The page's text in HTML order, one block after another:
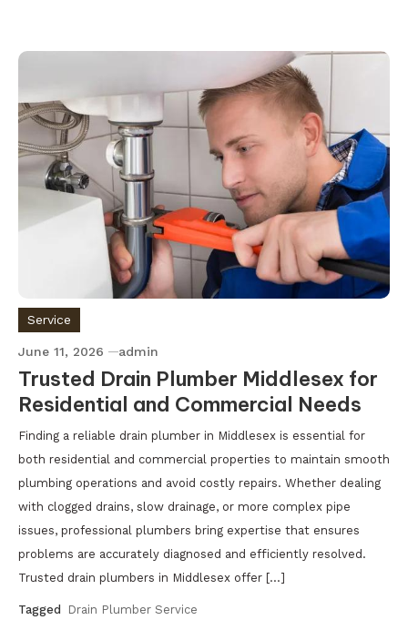
Service
June 11, 2026 admin
Trusted Drain Plumber Middlesex for
Residential and Commercial Needs
Finding a reliable drain plumber in Middlesex is essential for
both residential and commercial properties to maintain smooth
plumbing operations and avoid costly repairs. Whether dealing
with clogged drains, slow drainage, or more complex pipe
issues, professional plumbers bring expertise that ensures
problems are accurately diagnosed and efficiently resolved.
Trusted drain plumbers in Middlesex offer […]
Tagged Drain Plumber Service